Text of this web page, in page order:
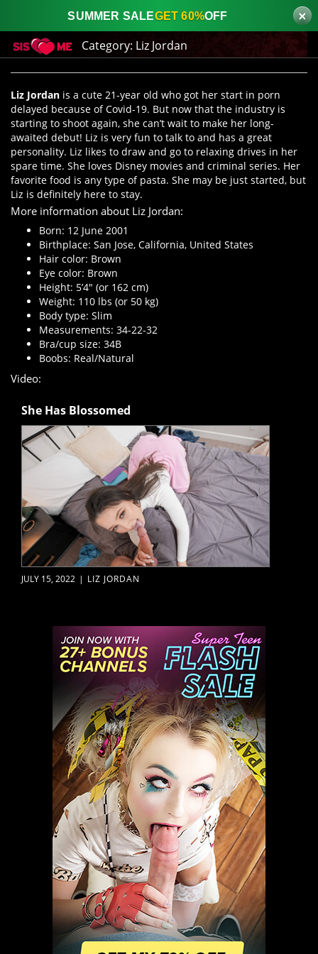
SUMMER SALEGET 60%OFF
×
Category: Liz Jordan
Liz Jordan is a cute 21-year old who got her start in porn
delayed because of Covid-19. But now that the industry is
starting to shoot again, she can’t wait to make her long-
awaited debut! Liz is very fun to talk to and has a great
personality. Liz likes to draw and go to relaxing drives in her
spare time. She loves Disney movies and criminal series. Her
favorite food is any type of pasta. She may be just started, but
Liz is definitely here to stay.
More information about Liz Jordan:
Born: 12 June 2001
Birthplace: San Jose, California, United States
Hair color: Brown
Eye color: Brown
Height: 5’4″ (or 162 cm)
Weight: 110 lbs (or 50 kg)
Body type: Slim
Measurements: 34-22-32
Bra/cup size: 34B
Boobs: Real/Natural
Video:
She Has Blossomed
JULY 15, 2022 | LIZ JORDAN